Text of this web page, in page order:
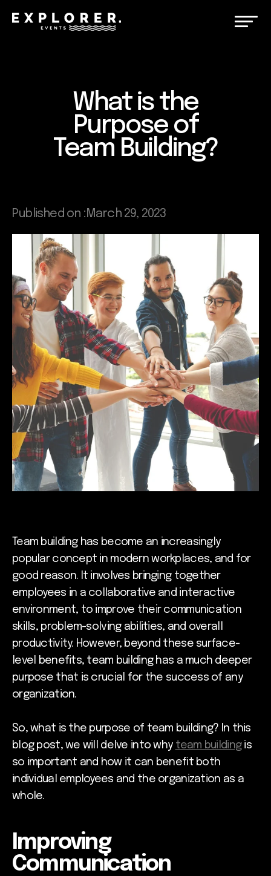
What is the
Purpose of
Team Building?
Published on :March 29, 2023
Team building has become an increasingly
popular concept in modern workplaces, and for
good reason. It involves bringing together
employees in a collaborative and interactive
environment, to improve their communication
skills, problem-solving abilities, and overall
productivity. However, beyond these surface-
level benefits, team building has a much deeper
purpose that is crucial for the success of any
organization.
So, what is the purpose of team building? In this
blog post, we will delve into why team buildingis
so important and how it can benefit both
individual employees and the organization as a
whole.
Improving
Communication